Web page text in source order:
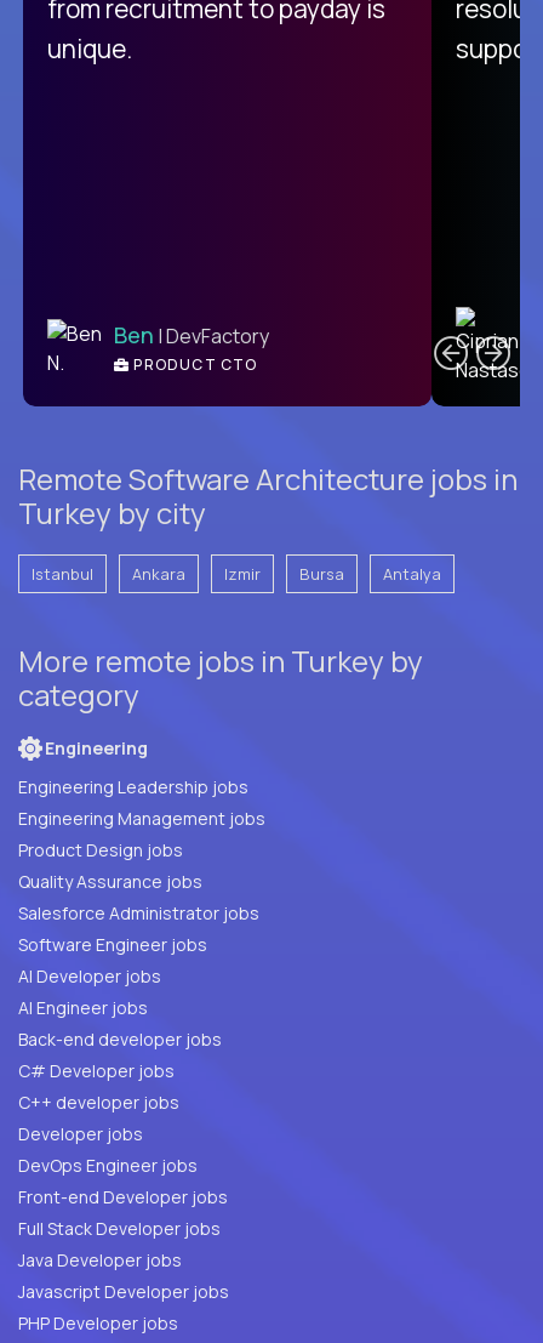
from recruitment to payday is
unique.
Ben | DevFactory
PRODUCT CTO
Remote Software Architecture jobs in
Turkey by city
Istanbul Ankara Izmir Bursa Antalya
More remote jobs in Turkey by
category
Engineering
Engineering Leadership jobs
Engineering Management jobs
Product Design jobs
Quality Assurance jobs
Salesforce Administrator jobs
Software Engineer jobs
AI Developer jobs
AI Engineer jobs
Back-end developer jobs
C# Developer jobs
C++ developer jobs
Developer jobs
DevOps Engineer jobs
Front-end Developer jobs
Full Stack Developer jobs
Java Developer jobs
Javascript Developer jobs
PHP Developer jobs